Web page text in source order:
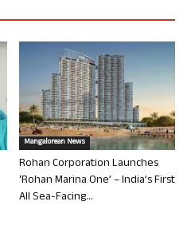
Mangalorean News
Rohan Corporation Launches
‘Rohan Marina One’ – India’s First
All Sea-Facing...